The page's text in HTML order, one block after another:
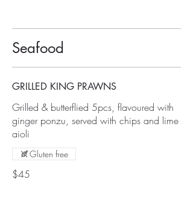
Seafood
GRILLED KING PRAWNS
Grilled & butterflied 5pcs, flavoured with
ginger ponzu, served with chips and lime
aioli
$45
Gluten free